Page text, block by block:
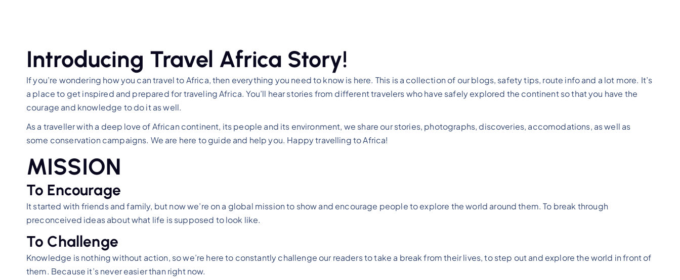
Introducing Travel Africa Story!
If you’re wondering how you can travel to Africa, then everything you need to know is here. This is a collection of our blogs, safety tips, route info and a lot more. It’s
a place to get inspired and prepared for traveling Africa. You’ll hear stories from different travelers who have safely explored the continent so that you have the
courage and knowledge to do it as well.
As a traveller with a deep love of African continent, its people and its environment, we share our stories, photographs, discoveries, accomodations, as well as
some conservation campaigns. We are here to guide and help you. Happy travelling to Africa!
MISSION
To Encourage
It started with friends and family, but now we’re on a global mission to show and encourage people to explore the world around them. To break through
preconceived ideas about what life is supposed to look like.
To Challenge
Knowledge is nothing without action, so we’re here to constantly challenge our readers to take a break from their lives, to step out and explore the world in front of
them. Because it’s never easier than right now.